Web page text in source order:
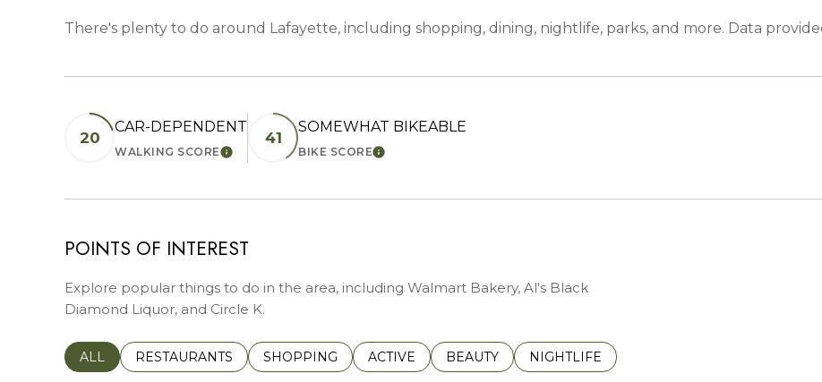
There's plenty to do around Lafayette, including shopping, dining, nightlife, parks, and more. Data
20
CAR-DEPENDENT
WALKING SCORELEARN MORE
41
SOMEWHAT BIKEABLE
BIKE SCORELEARN MORE
POINTS OF INTEREST
Explore popular things to do in the area, including Walmart Bakery, Al's Black
Diamond Liquor, and Circle K.
SEARCH BUSINESSES RELATED TO
ALL SEARCH BUSINESSES RELATED TO
RESTAURANTS SEARCH BUSINESSES RELATED TO
SHOPPING SEARCH BUSINESSES RELATED TO
ACTIVE SEARCH BUSINESSES RELATED TO
BEAUTY SEARCH BUSINESSES RELATED TO
NIGHTLIFE